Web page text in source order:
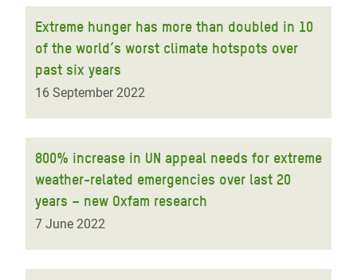
Extreme hunger has more than doubled in 10
of the world’s worst climate hotspots over
past six years
16 September 2022
800% increase in UN appeal needs for extreme
weather-related emergencies over last 20
years – new Oxfam research
7 June 2022